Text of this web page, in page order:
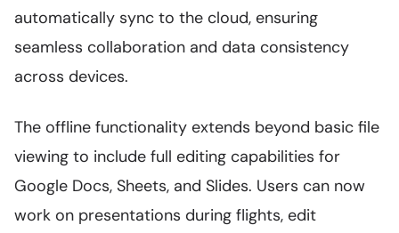
automatically sync to the cloud, ensuring
seamless collaboration and data consistency
across devices.
The offline functionality extends beyond basic file
viewing to include full editing capabilities for
Google Docs, Sheets, and Slides. Users can now
work on presentations during flights, edit